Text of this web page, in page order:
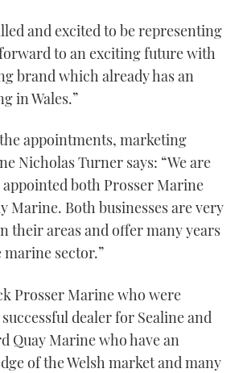
and excited to be representing
to an exciting future with
brand which already has an
in Wales.”
appointments, marketing
Nicholas Turner says: “We are
both Prosser Marine
Marine. Both businesses are very
their areas and offer many years
sector.”
Prosser Marine who were
dealer for Sealine and
Quay Marine who have an
of the Welsh market and many